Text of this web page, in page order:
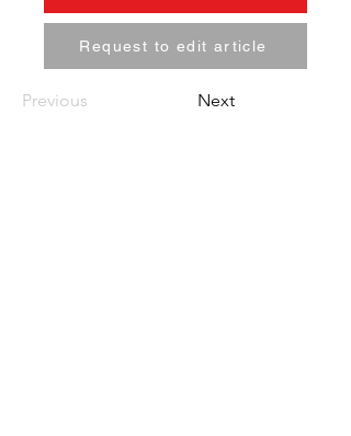
Request to edit article
Previous Next